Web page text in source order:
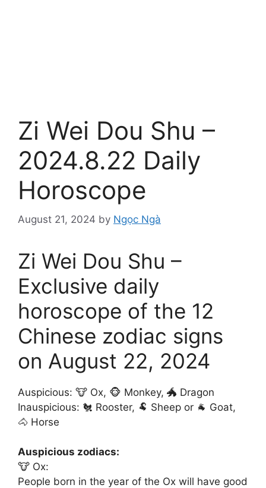
Zi Wei Dou Shu –
2024.8.22 Daily
Horoscope
August 21, 2024 by Ngọc Ngà
Zi Wei Dou Shu –
Exclusive daily
horoscope of the 12
Chinese zodiac signs
on August 22, 2024
Auspicious: 🐮 Ox, 🐵 Monkey, 🐲 Dragon
Inauspicious: 🐔 Rooster, 🐏 Sheep or 🐐 Goat,
🐴 Horse
Auspicious zodiacs:
🐮 Ox:
People born in the year of the Ox will have good